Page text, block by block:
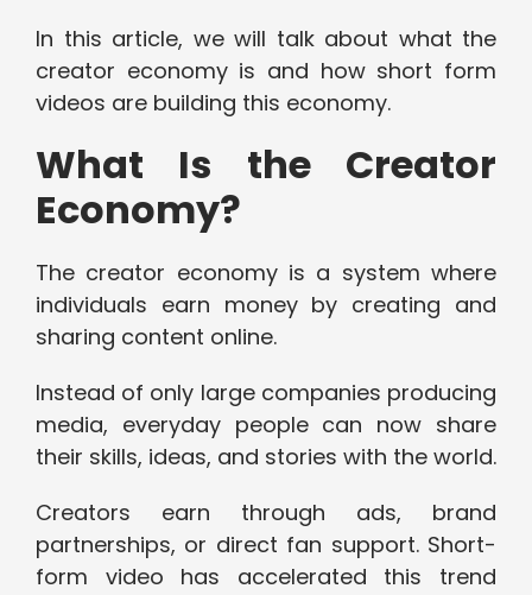
In this article, we will talk about what the
creator economy is and how short form
videos are building this economy.
What Is the Creator
Economy?
The creator economy is a system where
individuals earn money by creating and
sharing content online.
Instead of only large companies producing
media, everyday people can now share
their skills, ideas, and stories with the world.
Creators earn through ads, brand
partnerships, or direct fan support. Short-
form video has accelerated this trend